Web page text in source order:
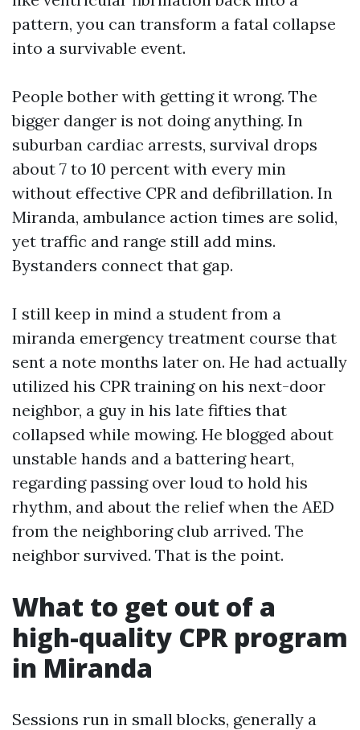
pattern, you can transform a fatal collapse
into a survivable event.
People bother with getting it wrong. The
bigger danger is not doing anything. In
suburban cardiac arrests, survival drops
about 7 to 10 percent with every min
without effective CPR and defibrillation. In
Miranda, ambulance action times are solid,
yet traffic and range still add mins.
Bystanders connect that gap.
I still keep in mind a student from a
miranda emergency treatment course that
sent a note months later on. He had actually
utilized his CPR training on his next-door
neighbor, a guy in his late fifties that
collapsed while mowing. He blogged about
unstable hands and a battering heart,
regarding passing over loud to hold his
rhythm, and about the relief when the AED
from the neighboring club arrived. The
neighbor survived. That is the point.
What to get out of a
high-quality CPR program
in Miranda
Sessions run in small blocks, generally a